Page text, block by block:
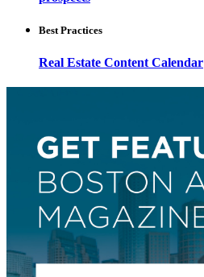
Best Practices
Real Estate Content Calendar